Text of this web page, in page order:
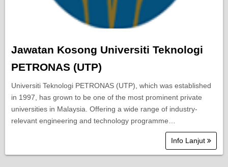
Jawatan Kosong Universiti Teknologi
PETRONAS (UTP)
Universiti Teknologi PETRONAS (UTP), which was established
in 1997, has grown to be one of the most prominent private
universities in Malaysia. Offering a wide range of industry-
relevant engineering and technology programme…
Info Lanjut